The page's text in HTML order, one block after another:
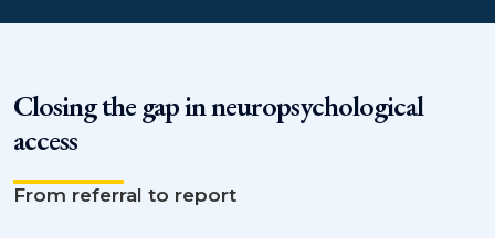
Closing the gap in neuropsychological
access
From referral to report